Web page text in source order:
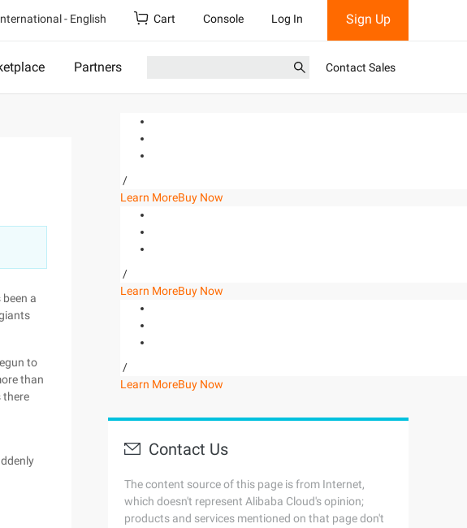
- English Cart Console Log In Sign Up
Partners Contact Sales
a
to
than
there
/
Learn MoreBuy Now
/
Learn MoreBuy Now
/
Learn MoreBuy Now
Contact Us
The content source of this page is from Internet,
which doesn't represent Alibaba Cloud's opinion;
products and services mentioned on that page don't